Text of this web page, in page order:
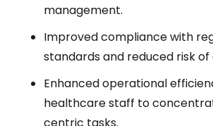
management.
Improved compliance with
standards and reduced risk of
Enhanced operational
healthcare staff to